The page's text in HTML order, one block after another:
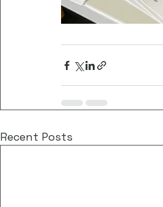
Recent Posts